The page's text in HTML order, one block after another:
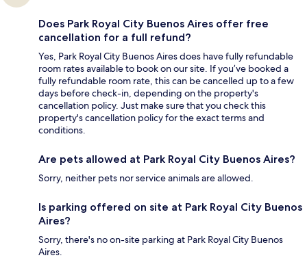
Does Park Royal City Buenos Aires offer free
cancellation for a full refund?
Yes, Park Royal City Buenos Aires does have fully refundable
room rates available to book on our site. If you’ve booked a
fully refundable room rate, this can be cancelled up to a few
days before check-in, depending on the property's
cancellation policy. Just make sure that you check this
property's cancellation policy for the exact terms and
conditions.
Are pets allowed at Park Royal City Buenos Aires?
Sorry, neither pets nor service animals are allowed.
Is parking offered on site at Park Royal City Buenos
Aires?
Sorry, there's no on-site parking at Park Royal City Buenos
Aires.